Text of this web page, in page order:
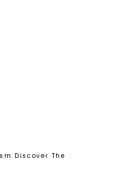
Discover The